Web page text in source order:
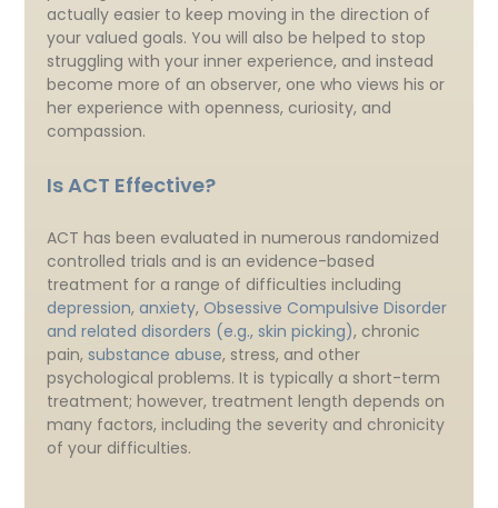
actually easier to keep moving in the direction of
your valued goals. You will also be helped to stop
struggling with your inner experience, and instead
become more of an observer, one who views his or
her experience with openness, curiosity, and
compassion.
Is ACT Effective?
ACT has been evaluated in numerous randomized
controlled trials and is an evidence-based
treatment for a range of difficulties including
depression,anxiety, Obsessive Compulsive Disorder
and related disorders (e.g., skin picking), chronic
pain, substance abuse, stress, and other
psychological problems. It is typically a short-term
treatment; however, treatment length depends on
many factors, including the severity and chronicity
of your difficulties.